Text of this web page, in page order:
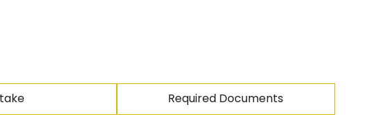
Required Documents